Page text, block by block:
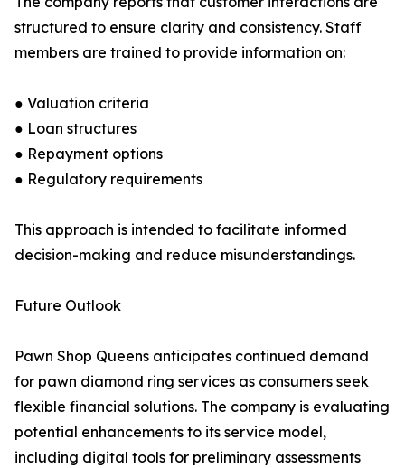
structured to ensure clarity and consistency. Staff
members are trained to provide information on:
● Valuation criteria
● Loan structures
● Repayment options
● Regulatory requirements
This approach is intended to facilitate informed
decision-making and reduce misunderstandings.
Future Outlook
Pawn Shop Queens anticipates continued demand
for pawn diamond ring services as consumers seek
flexible financial solutions. The company is evaluating
potential enhancements to its service model,
including digital tools for preliminary assessments